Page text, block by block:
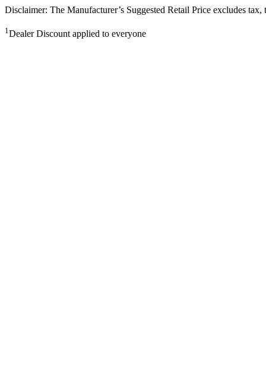
Disclaimer: The Manufacturer’s Suggested Retail Price excludes
1Dealer Discount applied to everyone